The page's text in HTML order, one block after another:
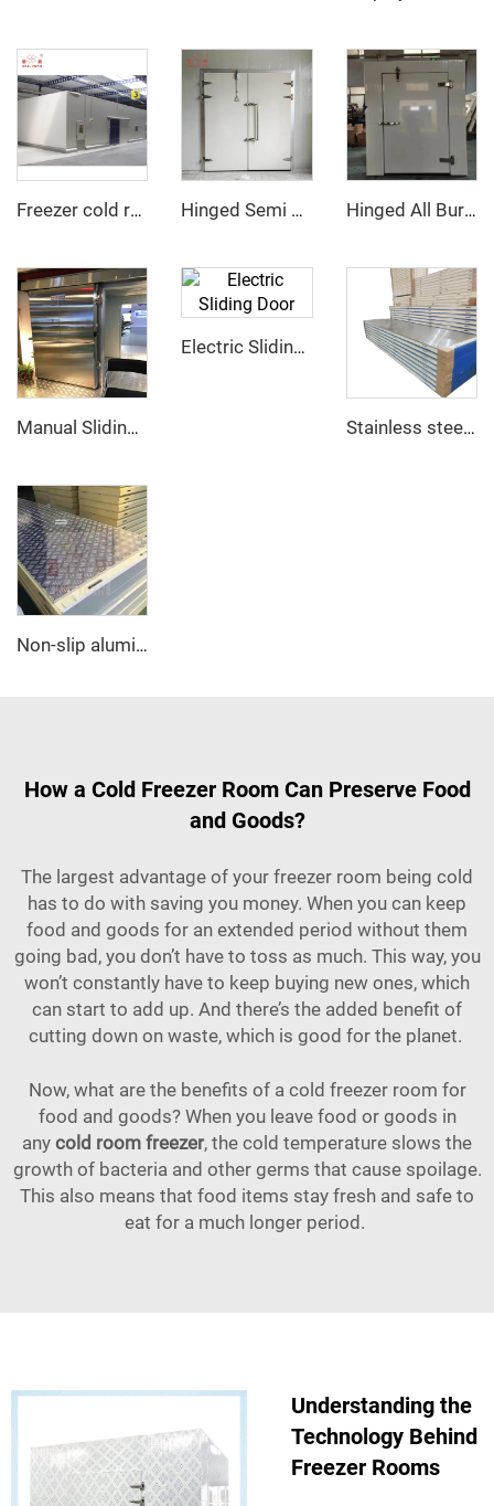
Freezer cold room Hinged Semi Buried Door Hinged All Buried Door
Manual Sliding Door
Electric Sliding Door
Stainless steel PU sandwich panel
Non-slip aluminum PU sandwich panel
How a Cold Freezer Room Can Preserve Food
and Goods?
The largest advantage of your freezer room being cold
has to do with saving you money. When you can keep
food and goods for an extended period without them
going bad, you don’t have to toss as much. This way, you
won’t constantly have to keep buying new ones, which
can start to add up. And there’s the added benefit of
cutting down on waste, which is good for the planet.
Now, what are the benefits of a cold freezer room for
food and goods? When you leave food or goods in
any cold room freezer, the cold temperature slows the
growth of bacteria and other germs that cause spoilage.
This also means that food items stay fresh and safe to
eat for a much longer period.
Understanding the
Technology Behind
Freezer Rooms